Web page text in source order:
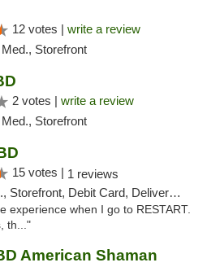
12 votes | write a review
Storefront
2 votes | write a review
Storefront
15 votes | 1 reviews
Storefront, Debit Card, Delivery, Pickup
experience when I go to RESTART.
th..."
American Shaman